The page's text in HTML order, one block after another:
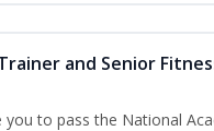
and Senior
you to pass the National